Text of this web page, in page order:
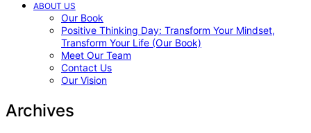
ABOUT US
Our Book
Positive Thinking Day: Transform Your Mindset,
Transform Your Life (Our Book)
Meet Our Team
Contact Us
Our Vision
Archives